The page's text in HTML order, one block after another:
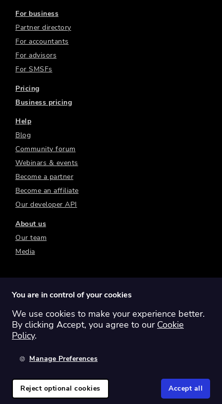
For business
Partner directory
For accountants
For advisors
For SMSFs
Pricing
Business pricing
Help
Blog
Community forum
Webinars & events
Become a partner
Become an affiliate
Our developer API
About us
Our team
Media
Switch region: Global Australia
Canada
Cookie Policy Manage Cookies
You are in control of your cookies
We use cookies to make your experience better.
By clicking Accept, you agree to our Cookie
Policy.
Manage Preferences
Reject optional cookies Accept all